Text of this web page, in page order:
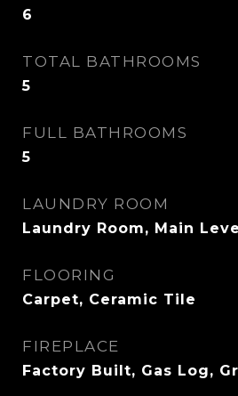
6
TOTAL BATHROOMS
5
FULL BATHROOMS
5
LAUNDRY ROOM
Laundry Room, Main
FLOORING
Carpet, Ceramic Tile
FIREPLACE
Factory Built, Gas Log,